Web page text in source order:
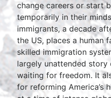
change careers or start
temporarily in their
immigrants, a decade
the US, places a human
skilled immigration
largely unattended story
waiting for freedom. It
for reforming America’s